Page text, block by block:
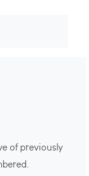
of previously